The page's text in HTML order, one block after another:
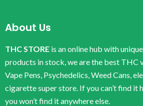
About Us
THC STORE is an online hub with unique
products in stock, we are the best THC
Vape Pens, Psychedelics, Weed Cans,
cigarette super store. If you can’t find it
you won’t find it anywhere else.